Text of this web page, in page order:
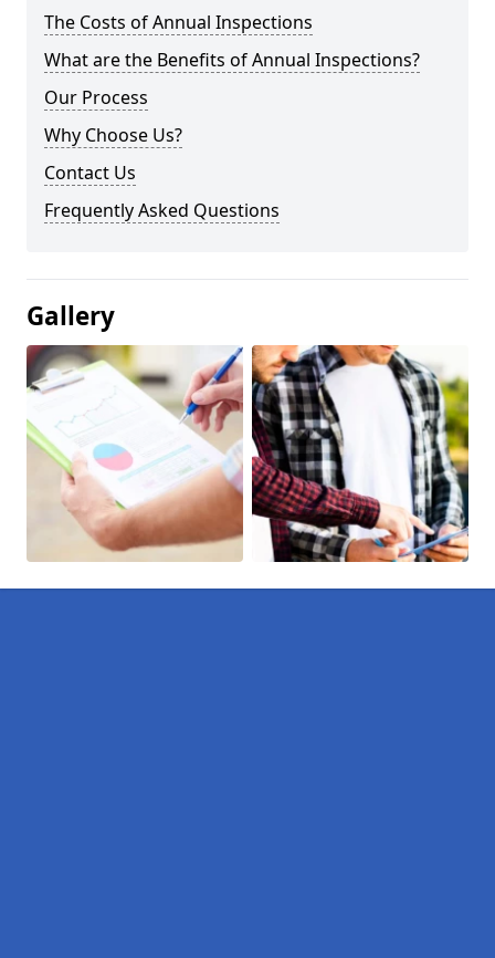
The Costs of Annual Inspections
What are the Benefits of Annual Inspections?
Our Process
Why Choose Us?
Contact Us
Frequently Asked Questions
Gallery